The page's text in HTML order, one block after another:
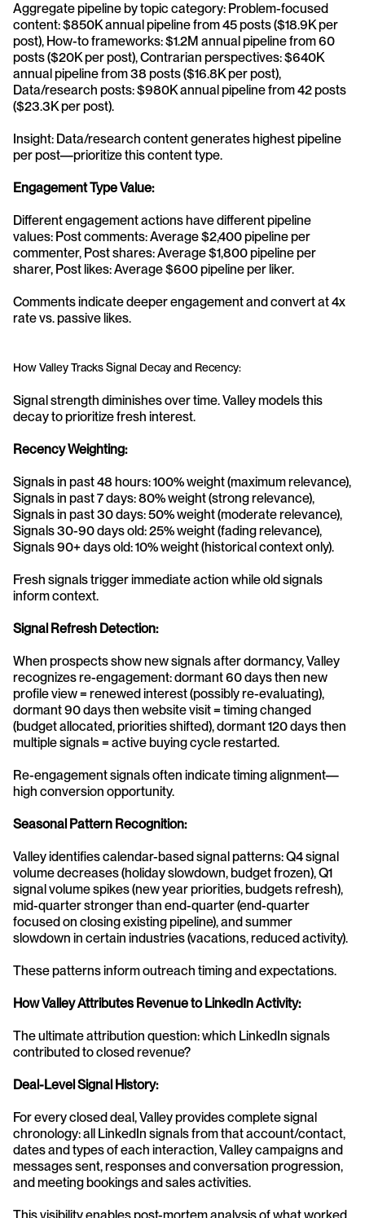
Aggregate pipeline by topic category: Problem-focused
content: $850K annual pipeline from 45 posts ($18.9K per
post), How-to frameworks: $1.2M annual pipeline from 60
posts ($20K per post), Contrarian perspectives: $640K
annual pipeline from 38 posts ($16.8K per post),
Data/research posts: $980K annual pipeline from 42 posts
($23.3K per post).
Insight: Data/research content generates highest pipeline
per post—prioritize this content type.
Engagement Type Value:
Different engagement actions have different pipeline
values: Post comments: Average $2,400 pipeline per
commenter, Post shares: Average $1,800 pipeline per
sharer, Post likes: Average $600 pipeline per liker.
Comments indicate deeper engagement and convert at 4x
rate vs. passive likes.
How Valley Tracks Signal Decay and Recency:
Signal strength diminishes over time. Valley models this
decay to prioritize fresh interest.
Recency Weighting:
Signals in past 48 hours: 100% weight (maximum relevance),
Signals in past 7 days: 80% weight (strong relevance),
Signals in past 30 days: 50% weight (moderate relevance),
Signals 30-90 days old: 25% weight (fading relevance),
Signals 90+ days old: 10% weight (historical context only).
Fresh signals trigger immediate action while old signals
inform context.
Signal Refresh Detection:
When prospects show new signals after dormancy, Valley
recognizes re-engagement: dormant 60 days then new
profile view = renewed interest (possibly re-evaluating),
dormant 90 days then website visit = timing changed
(budget allocated, priorities shifted), dormant 120 days then
multiple signals = active buying cycle restarted.
Re-engagement signals often indicate timing alignment—
high conversion opportunity.
Seasonal Pattern Recognition:
Valley identifies calendar-based signal patterns: Q4 signal
volume decreases (holiday slowdown, budget frozen), Q1
signal volume spikes (new year priorities, budgets refresh),
mid-quarter stronger than end-quarter (end-quarter
focused on closing existing pipeline), and summer
slowdown in certain industries (vacations, reduced activity).
These patterns inform outreach timing and expectations.
How Valley Attributes Revenue to LinkedIn Activity:
The ultimate attribution question: which LinkedIn signals
contributed to closed revenue?
Deal-Level Signal History:
For every closed deal, Valley provides complete signal
chronology: all LinkedIn signals from that account/contact,
dates and types of each interaction, Valley campaigns and
messages sent, responses and conversation progression,
and meeting bookings and sales activities.